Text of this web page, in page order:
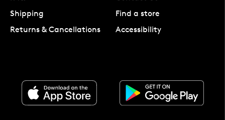
Shipping
Returns & Cancellations
Find a store
Accessibility